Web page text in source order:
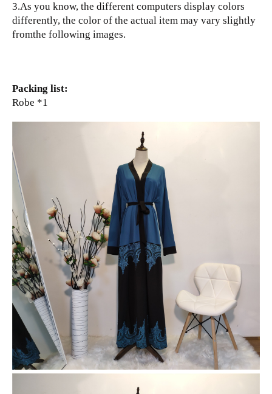
3.As you know, the different computers display colors
differently, the color of the actual item may vary slightly
fromthe following images.
Packing list:
Robe *1